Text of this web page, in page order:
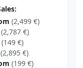
(2,499 €)
(2,787 €)
(149 €)
(2,895 €)
(199 €)